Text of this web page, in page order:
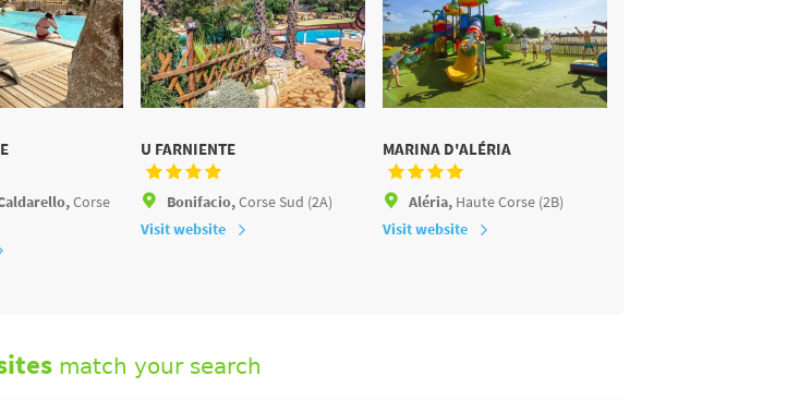
Corse
U FARNIENTE
Bonifacio,Corse Sud (2A)
Visit website
MARINA D'ALÉRIA
Aléria, Haute Corse (2B)
Visit website
match your search